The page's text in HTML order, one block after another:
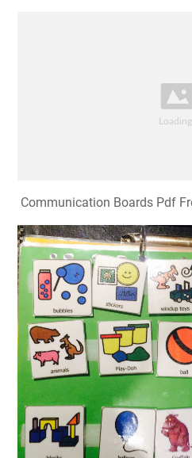
Communication Boards Pdf